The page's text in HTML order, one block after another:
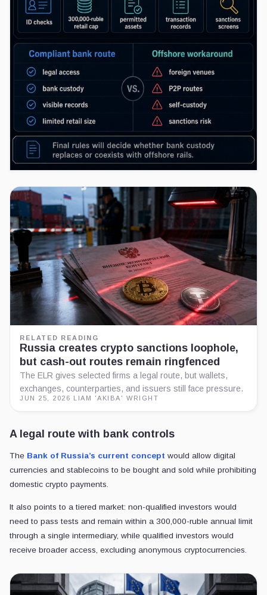
RELATED READING
Russia creates crypto sanctions loophole,
but cash-out routes remain ringfenced
The ELR gives selected firms a legal route, but wallets,
exchanges, counterparties, and issuers still face pressure.
JUN 25, 2026 LIAM 'AKIBA' WRIGHT
A legal route with bank controls
The Bank of Russia’s current concept would allow digital
currencies and stablecoins to be bought and sold while prohibiting
domestic crypto payments.
It also points to a tiered market: non-qualified investors would
need to pass tests and remain within a 300,000-ruble annual limit
through a single intermediary, while qualified investors would
receive broader access, excluding anonymous cryptocurrencies.